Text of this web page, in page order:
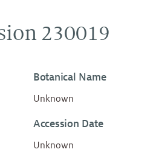
230019
Botanical Name
Unknown
Accession Date
Unknown